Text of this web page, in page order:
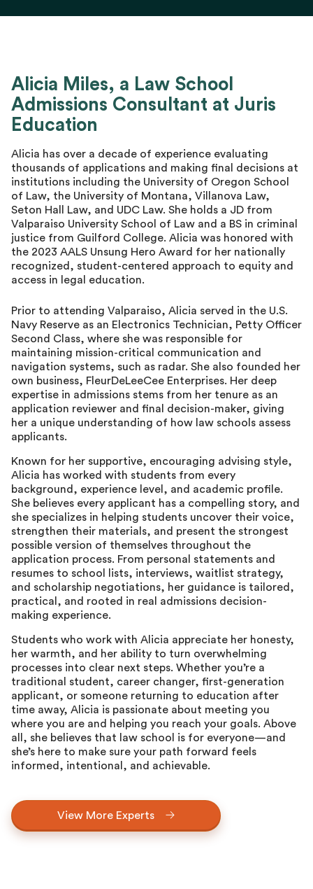
Alicia Miles, a Law School
Admissions Consultant at Juris
Education
Alicia has over a decade of experience evaluating
thousands of applications and making final decisions at
institutions including the University of Oregon School
of Law, the University of Montana, Villanova Law,
Seton Hall Law, and UDC Law. She holds a JD from
Valparaiso University School of Law and a BS in criminal
justice from Guilford College. Alicia was honored with
the 2023 AALS Unsung Hero Award for her nationally
recognized, student-centered approach to equity and
access in legal education.
Prior to attending Valparaiso, Alicia served in the U.S.
Navy Reserve as an Electronics Technician, Petty Officer
Second Class, where she was responsible for
maintaining mission-critical communication and
navigation systems, such as radar. She also founded her
own business, FleurDeLeeCee Enterprises. Her deep
expertise in admissions stems from her tenure as an
application reviewer and final decision-maker, giving
her a unique understanding of how law schools assess
applicants.
Known for her supportive, encouraging advising style,
Alicia has worked with students from every
background, experience level, and academic profile.
She believes every applicant has a compelling story, and
she specializes in helping students uncover their voice,
strengthen their materials, and present the strongest
possible version of themselves throughout the
application process. From personal statements and
resumes to school lists, interviews, waitlist strategy,
and scholarship negotiations, her guidance is tailored,
practical, and rooted in real admissions decision-
making experience.
Students who work with Alicia appreciate her honesty,
her warmth, and her ability to turn overwhelming
processes into clear next steps. Whether you’re a
traditional student, career changer, first-generation
applicant, or someone returning to education after
time away, Alicia is passionate about meeting you
where you are and helping you reach your goals. Above
all, she believes that law school is for everyone—and
she’s here to make sure your path forward feels
informed, intentional, and achievable.
View More Experts